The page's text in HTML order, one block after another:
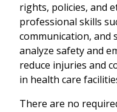
rights, policies, and
professional skills
communication, and
analyze safety and
reduce injuries and
in health care
There are no